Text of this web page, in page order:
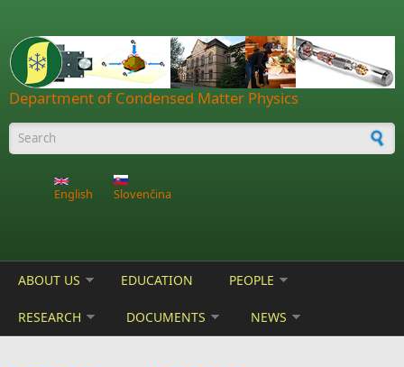
Department of Condensed Matter Physics
Search form
English Slovenčina
ABOUT US EDUCATION PEOPLE
RESEARCH DOCUMENTS NEWS